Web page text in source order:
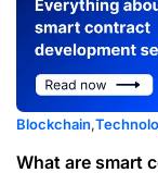
Blockchain,
What are smart